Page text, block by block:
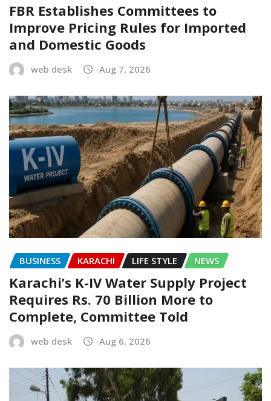
FBR Establishes Committees to
Improve Pricing Rules for Imported
and Domestic Goods
web desk Aug 7, 2026
BUSINESS KARACHI LIFE STYLE NEWS
Karachi’s K-IV Water Supply Project
Requires Rs. 70 Billion More to
Complete, Committee Told
web desk Aug 6, 2026